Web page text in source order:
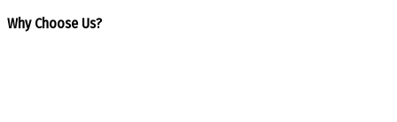
Why Choose Us?